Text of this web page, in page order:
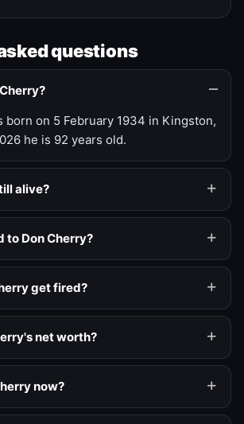
questions
born on 5 February 1934 in Kingston,
he is 92 years old.
alive?
to Don Cherry?
get fired?
net worth?
now?